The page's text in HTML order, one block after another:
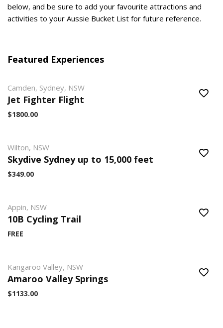
below, and be sure to add your favourite attractions and
activities to your Aussie Bucket List for future reference.
Featured Experiences
Camden, Sydney, NSW
Jet Fighter Flight
$1800.00
Wilton, NSW
Skydive Sydney up to 15,000 feet
$349.00
Appin, NSW
10B Cycling Trail
FREE
Kangaroo Valley, NSW
Amaroo Valley Springs
$1133.00